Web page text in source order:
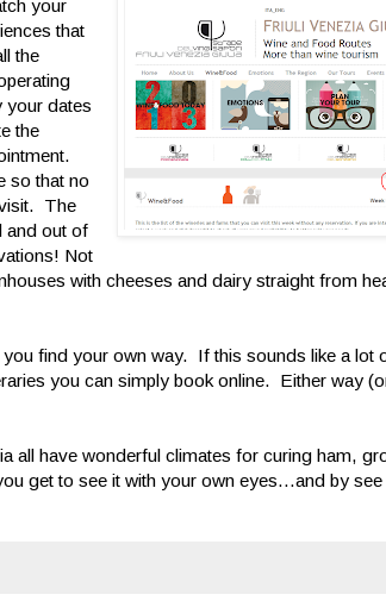
your
that
the
your dates
the
so that no
The
and out of
Not
with cheeses and dairy straight from
find your own way. If this sounds like a lot
you can simply book online. Either way
all have wonderful climates for curing ham,
get to see it with your own eyes...and by